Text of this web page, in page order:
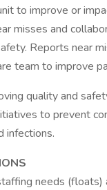
to improve or
misses and
Reports near
team to improve
quality and
to prevent
infections.
needs (floats)